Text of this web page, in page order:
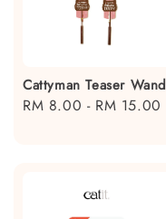
Cattyman Teaser Wand
Regular
RM 8.00 - RM 15.00